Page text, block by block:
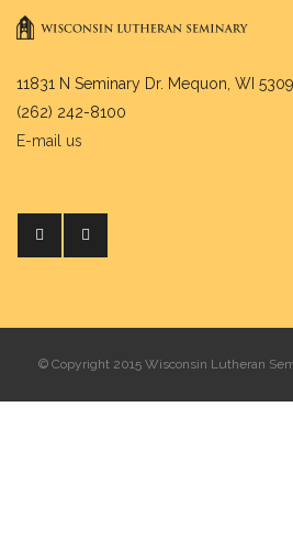
11831 N Seminary Dr. Mequon, WI
(262) 242-8100
E-mail us
© Copyright 2015 Wisconsin Lutheran